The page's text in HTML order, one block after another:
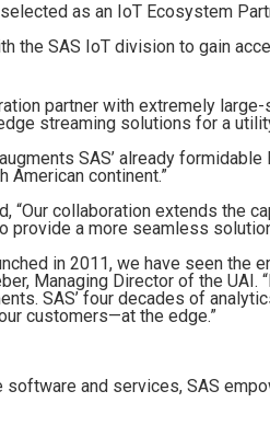
as an IoT Ecosystem
the SAS IoT division to gain
partner with extremely
streaming solutions for a
SAS’ already
continent.”
“Our collaboration extends
provide a more seamless
in 2011, we have seen the
Managing Director of the
SAS’ four decades of
customers—at the edge.”
software and services, SAS